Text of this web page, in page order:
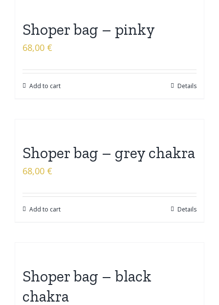
Shoper bag – pinky
68,00 €
Add to cart Details
Shoper bag – grey chakra
68,00 €
Add to cart Details
Shoper bag – black
chakra